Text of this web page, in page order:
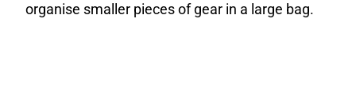
organise smaller pieces of gear in a large bag.